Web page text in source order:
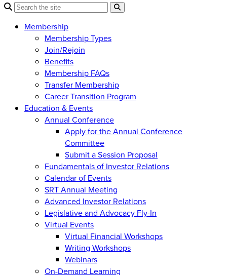
Membership
Membership Types
Join/Rejoin
Benefits
Membership FAQs
Transfer Membership
Career Transition Program
Education & Events
Annual Conference
Apply for the Annual Conference
Committee
Submit a Session Proposal
Fundamentals of Investor Relations
Calendar of Events
SRT Annual Meeting
Advanced Investor Relations
Legislative and Advocacy Fly-In
Virtual Events
Virtual Financial Workshops
Writing Workshops
Webinars
On-Demand Learning